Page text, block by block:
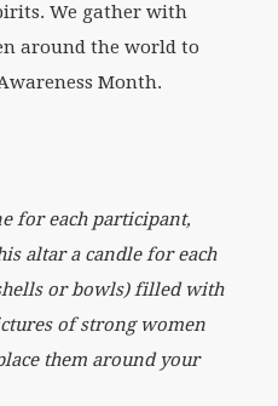
We gather with
around the world to
Month.
for each participant,
altar a candle for each
or bowls) filled with
of strong women
them around your